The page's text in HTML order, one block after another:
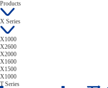
Products
X Series
X1000
X2600
X2000
X1600
X1500
X1000
T Series